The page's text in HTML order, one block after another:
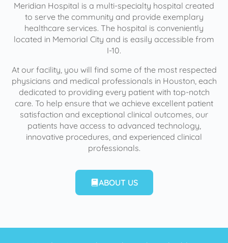
Meridian Hospital is a multi-specialty hospital created
to serve the community and provide exemplary
healthcare services. The hospital is conveniently
located in Memorial City and is easily accessible from
I-10.
At our facility, you will find some of the most respected
physicians and medical professionals in Houston, each
dedicated to providing every patient with top-notch
care. To help ensure that we achieve excellent patient
satisfaction and exceptional clinical outcomes, our
patients have access to advanced technology,
innovative procedures, and experienced clinical
professionals.
ABOUT US